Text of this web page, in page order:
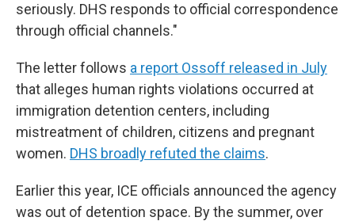
seriously. DHS responds to official correspondence
through official channels."
The letter follows a report Ossoff released in July
that alleges human rights violations occurred at
immigration detention centers, including
mistreatment of children, citizens and pregnant
women. DHS broadly refuted the claims.
Earlier this year, ICE officials announced the agency
was out of detention space. By the summer, over